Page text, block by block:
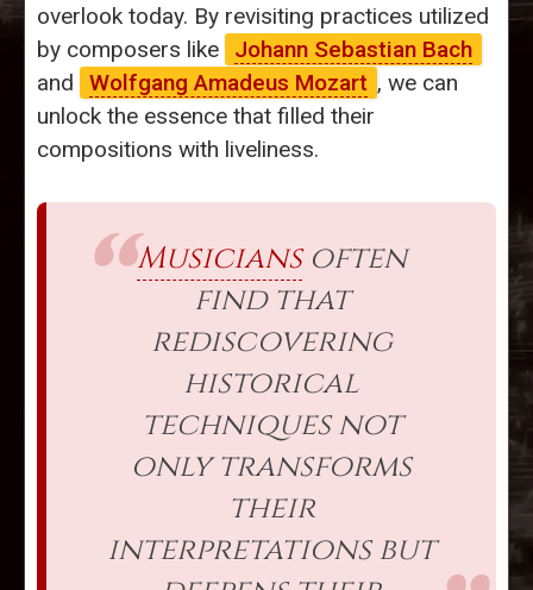
overlook today. By revisiting practices utilized
by composers like
Johann Sebastian Bach
and
Wolfgang Amadeus Mozart , we can
unlock the essence that filled their
compositions with liveliness.
Musiciansoften
find that
rediscovering
historical
techniques not
only transforms
their
interpretations but